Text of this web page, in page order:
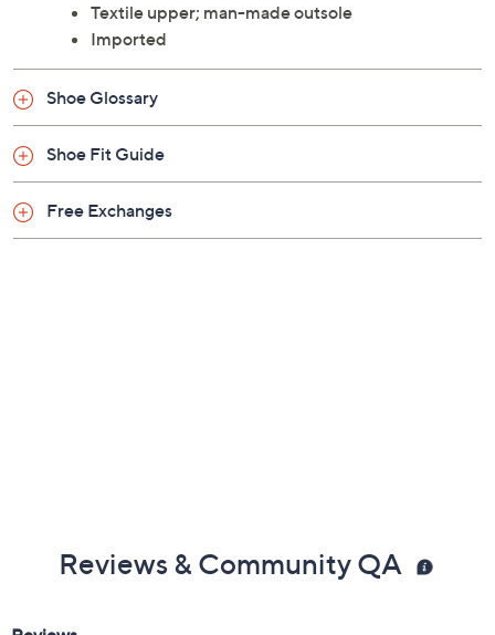
Textile upper; man-made outsole
Imported
Shoe Glossary
Shoe Fit Guide
Free Exchanges
Reviews & Community QA